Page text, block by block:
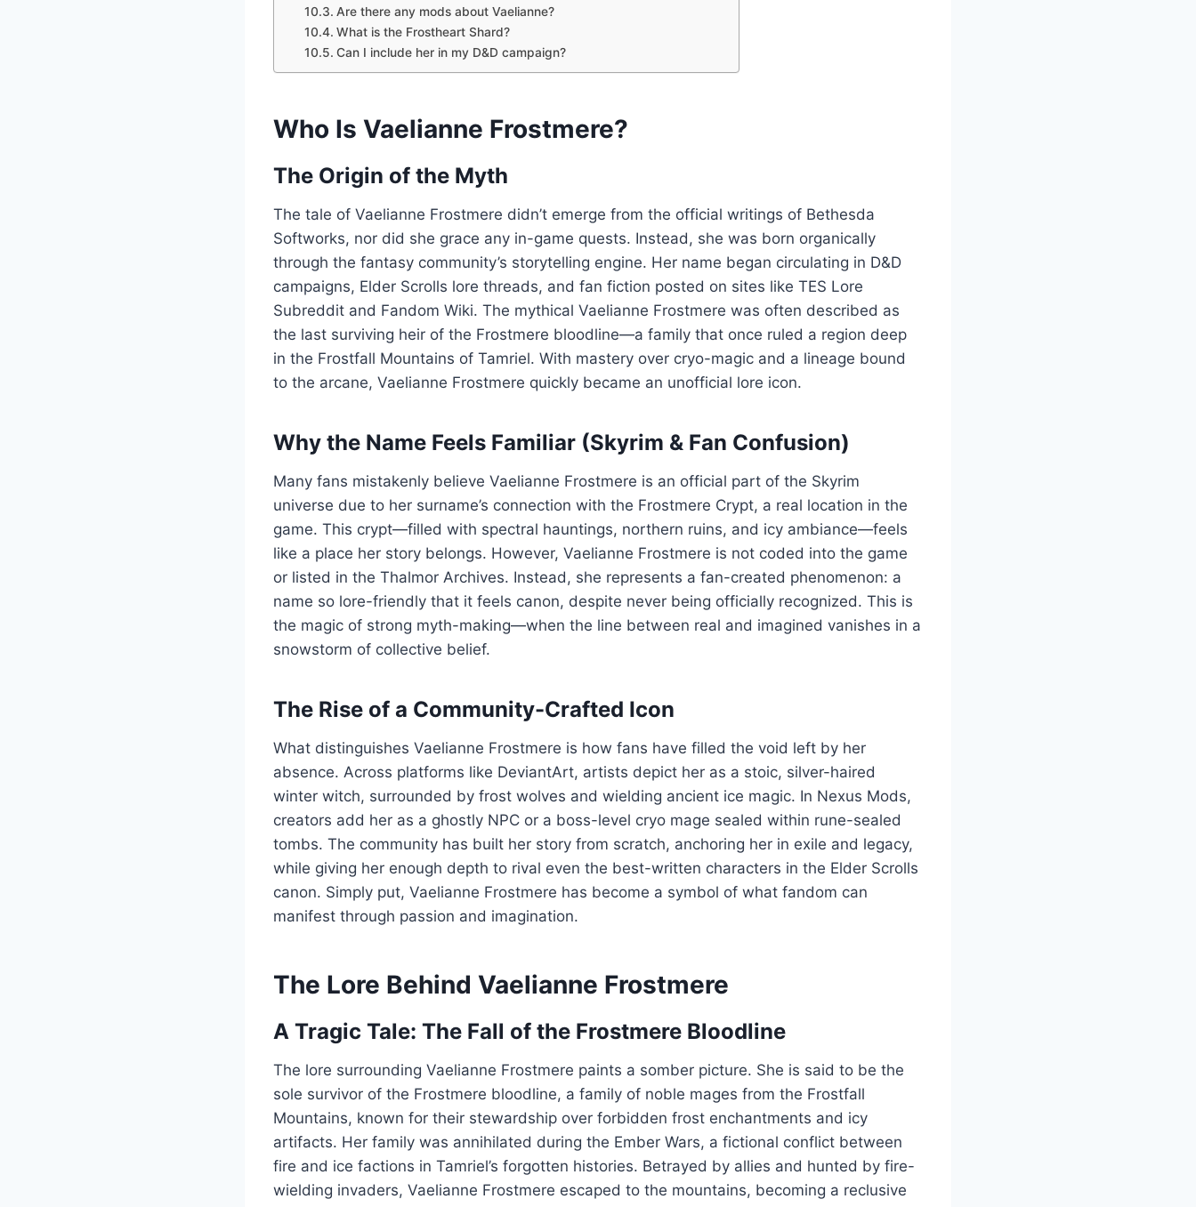
Are there any mods about Vaelianne?
What is the Frostheart Shard?
Can I include her in my D&D campaign?
Who Is Vaelianne Frostmere?
The Origin of the Myth
The tale of Vaelianne Frostmere didn’t emerge from the official writings of Bethesda
Softworks, nor did she grace any in-game quests. Instead, she was born organically
through the fantasy community’s storytelling engine. Her name began circulating in D&D
campaigns, Elder Scrolls lore threads, and fan fiction posted on sites like TES Lore
Subreddit and Fandom Wiki. The mythical Vaelianne Frostmere was often described as
the last surviving heir of the Frostmere bloodline—a family that once ruled a region deep
in the Frostfall Mountains of Tamriel. With mastery over cryo-magic and a lineage bound
to the arcane, Vaelianne Frostmere quickly became an unofficial lore icon.
Why the Name Feels Familiar (Skyrim & Fan Confusion)
Many fans mistakenly believe Vaelianne Frostmere is an official part of the Skyrim
universe due to her surname’s connection with the Frostmere Crypt, a real location in the
game. This crypt—filled with spectral hauntings, northern ruins, and icy ambiance—feels
like a place her story belongs. However, Vaelianne Frostmere is not coded into the game
or listed in the Thalmor Archives. Instead, she represents a fan-created phenomenon: a
name so lore-friendly that it feels canon, despite never being officially recognized. This is
the magic of strong myth-making—when the line between real and imagined vanishes in a
snowstorm of collective belief.
The Rise of a Community-Crafted Icon
What distinguishes Vaelianne Frostmere is how fans have filled the void left by her
absence. Across platforms like DeviantArt, artists depict her as a stoic, silver-haired
winter witch, surrounded by frost wolves and wielding ancient ice magic. In Nexus Mods,
creators add her as a ghostly NPC or a boss-level cryo mage sealed within rune-sealed
tombs. The community has built her story from scratch, anchoring her in exile and legacy,
while giving her enough depth to rival even the best-written characters in the Elder Scrolls
canon. Simply put, Vaelianne Frostmere has become a symbol of what fandom can
manifest through passion and imagination.
The Lore Behind Vaelianne Frostmere
A Tragic Tale: The Fall of the Frostmere Bloodline
The lore surrounding Vaelianne Frostmere paints a somber picture. She is said to be the
sole survivor of the Frostmere bloodline, a family of noble mages from the Frostfall
Mountains, known for their stewardship over forbidden frost enchantments and icy
artifacts. Her family was annihilated during the Ember Wars, a fictional conflict between
fire and ice factions in Tamriel’s forgotten histories. Betrayed by allies and hunted by fire-
wielding invaders, Vaelianne Frostmere escaped to the mountains, becoming a reclusive